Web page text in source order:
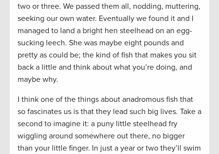
two or three. We passed them all, nodding, muttering,
seeking our own water. Eventually we found it and I
managed to land a bright hen steelhead on an egg-
sucking leech. She was maybe eight pounds and
pretty as could be; the kind of fish that makes you sit
back a little and think about what you’re doing, and
maybe why.
I think one of the things about anadromous fish that
so fascinates us is that they lead such big lives. Take a
second to imagine it: a puny little steelhead fry
wiggling around somewhere out there, no bigger
than your little finger. In just a year or two they’ll swim